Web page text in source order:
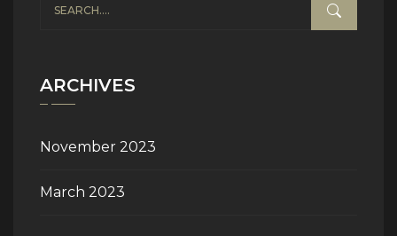
ARCHIVES
November 2023
March 2023